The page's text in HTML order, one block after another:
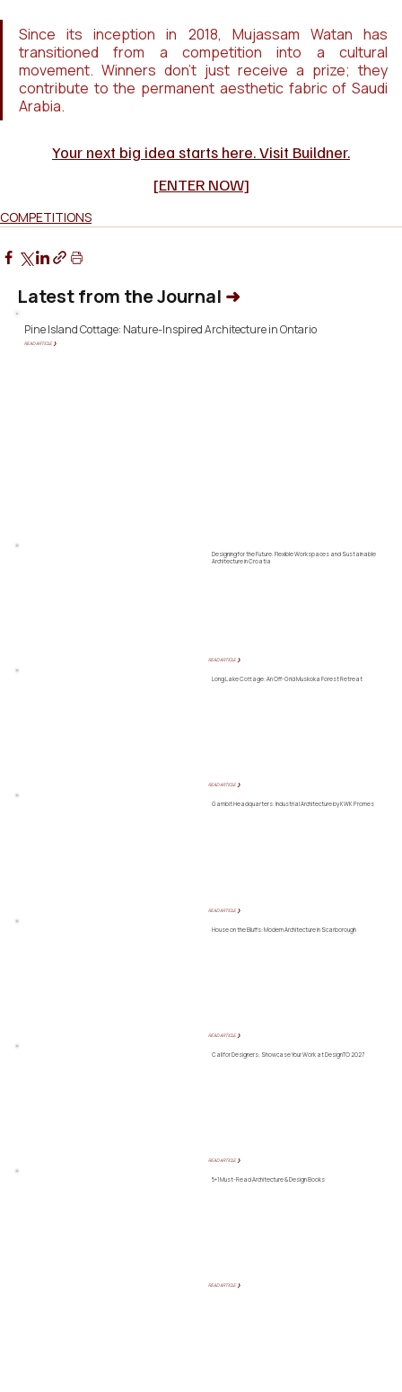
Since its inception in 2018, Mujassam Watan has
transitioned from a competition into a cultural
movement. Winners don't just receive a prize; they
contribute to the permanent aesthetic fabric of Saudi
Arabia.
Your next big idea starts here. Visit Buildner.
[ENTER NOW]
COMPETITIONS
Latest from the Journal ➜
Designing for the Future: Flexible Workspaces and Sustainable
Architecture in Croatia
READ ARTICLE ❯
Long Lake Cottage: An Off-Grid Muskoka Forest Retreat
READ ARTICLE ❯
Gambit Headquarters: Industrial Architecture by KWK Promes
READ ARTICLE ❯
House on the Bluffs: Modern Architecture in Scarborough
READ ARTICLE ❯
Call for Designers: Showcase Your Work at DesignTO 2027
READ ARTICLE ❯
5+1 Must-Read Architecture & Design Books
READ ARTICLE ❯
Pine Island Cottage: Nature-Inspired Architecture in Ontario
READ ARTICLE ❯